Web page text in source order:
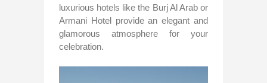
luxurious hotels like the Burj Al Arab or
Armani Hotel provide an elegant and
glamorous atmosphere for your
celebration.